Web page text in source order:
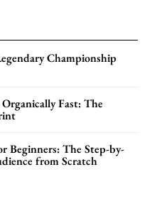
Championship
Fast: The
Beginners: The Step-by-
from Scratch